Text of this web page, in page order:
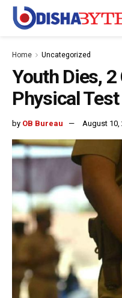
Home Uncategorized
Youth Dies,
Physical
by OB Bureau August 10,